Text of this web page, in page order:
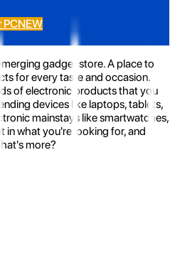
PCNEW
gadget store. A place to
for every taste and occasion.
of electronic products that you
devices like laptops, tablets,
mainstays like smartwatches,
in what you're looking for, and
more?